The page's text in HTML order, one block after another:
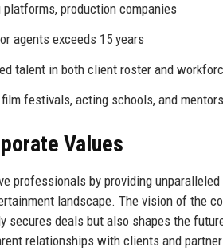
production companies
agents exceeds 15 years
talent in both client roster and
festivals, acting schools, and
Values
professionals by providing
landscape. The vision of the
secures deals but also shapes the
relationships with clients and